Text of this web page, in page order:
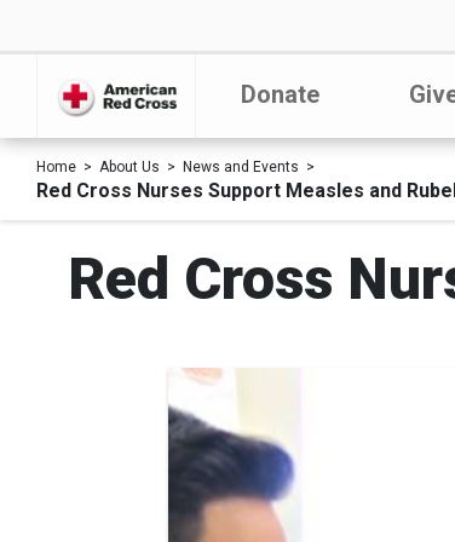
Donate
Home About Us News and Events
Red Cross Nurses Support Measles and
Red Cross